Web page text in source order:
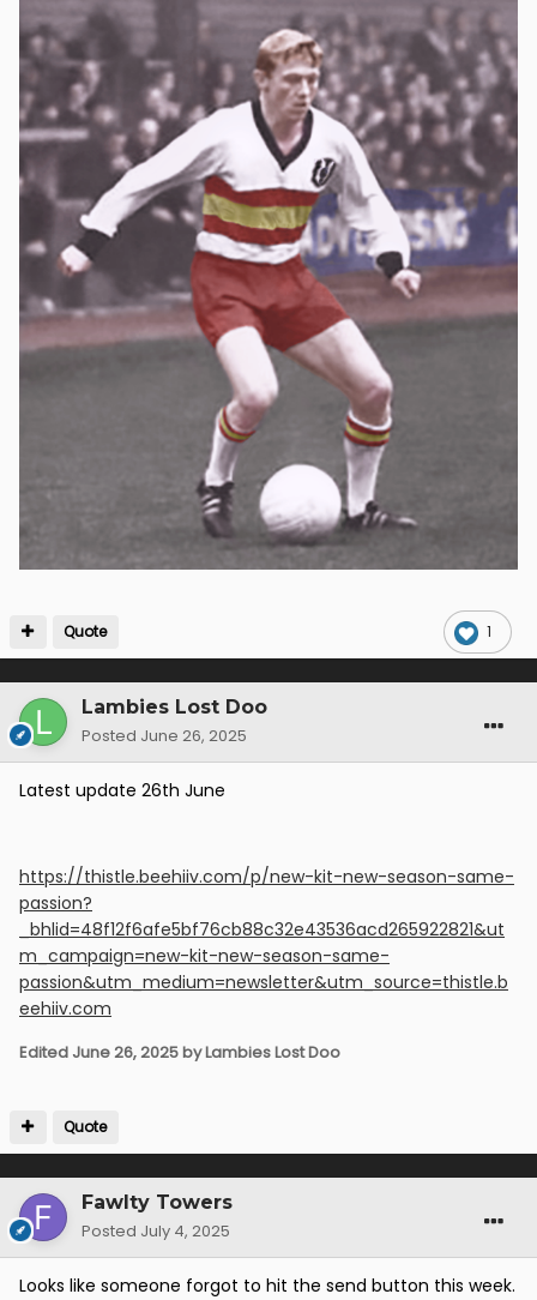
1
Quote
Lambies Lost Doo
Posted June 26, 2025
Latest update 26th June
https://thistle.beehiiv.com/p/new-kit-new-season-same-
passion?
_bhlid=48f12f6afe5bf76cb88c32e43536acd265922821&ut
m_campaign=new-kit-new-season-same-
passion&utm_medium=newsletter&utm_source=thistle.b
eehiiv.com
Edited June 26, 2025by Lambies Lost Doo
Quote
Fawlty Towers
Posted July 4, 2025
Looks like someone forgot to hit the send button this week.